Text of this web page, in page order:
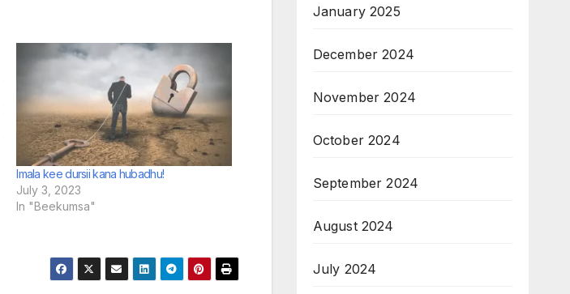
Imala kee dursii kana hubadhu!
July 3, 2023
In "Beekumsa"
January 2025
December 2024
November 2024
October 2024
September 2024
August 2024
July 2024